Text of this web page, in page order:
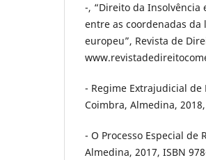
-, “Direito da Insolvência
entre as coordenadas da
europeu”, Revista de
- Regime Extrajudicial de
Coimbra, Almedina,
- O Processo Especial de
Almedina, 2017, ISBN